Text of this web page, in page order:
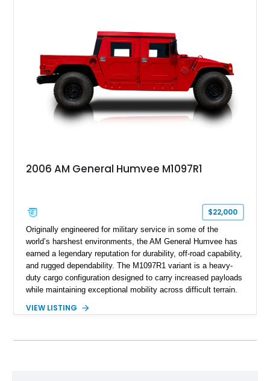
Wrangler MT tires, this M1097A2 is a proper ex-military utility
platform with serious character.
2006 AM General Humvee M1097R1
$22,000
Originally engineered for military service in some of the
world’s harshest environments, the AM General Humvee has
earned a legendary reputation for durability, off-road capability,
and rugged dependability. The M1097R1 variant is a heavy-
duty cargo configuration designed to carry increased payloads
while maintaining exceptional mobility across difficult terrain.
Humvee M1097R1 has been refinished in an eye-catching Red
military heritage and civilian appeal. Equipped with desirable
VIEW LISTING